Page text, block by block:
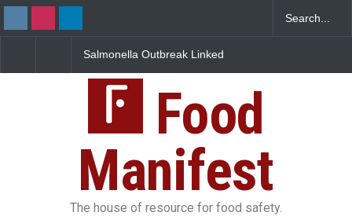
Outbreak Linked
345 in US
Industrial Dyes in Spices?
25,000 Kg
FSSAI
Food
Manifest
The house of resource for food safety.